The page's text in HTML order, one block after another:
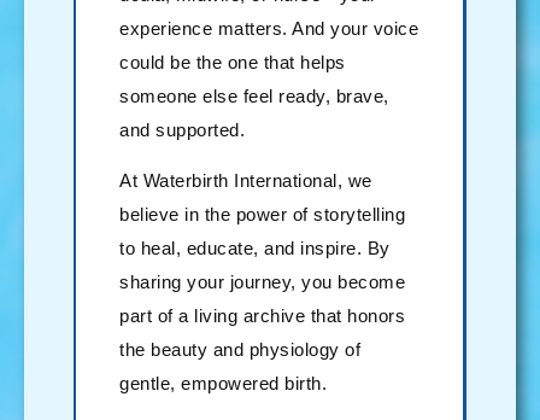
experience matters. And your voice
could be the one that helps
someone else feel ready, brave,
and supported.
At Waterbirth International, we
believe in the power of storytelling
to heal, educate, and inspire. By
sharing your journey, you become
part of a living archive that honors
the beauty and physiology of
gentle, empowered birth.